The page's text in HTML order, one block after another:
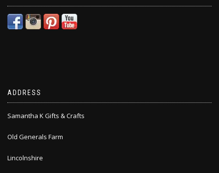
ADDRESS
Samantha K Gifts & Crafts
Old Generals Farm
Lincolnshire